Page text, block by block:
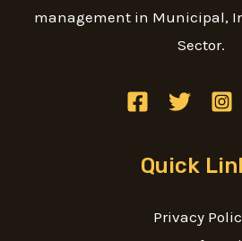
management in Municipal,
Sector.
Quick
Privacy